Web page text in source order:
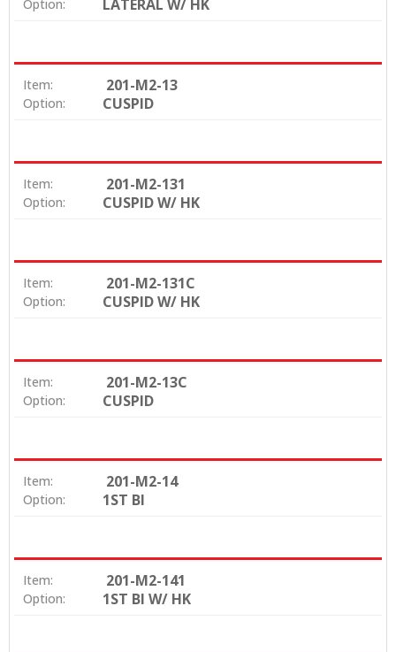
Option: LATERAL W/ HK
Item: 201-M2-13
Option: CUSPID
Item: 201-M2-131
Option: CUSPID W/ HK
Item: 201-M2-131C
Option: CUSPID W/ HK
Item: 201-M2-13C
Option: CUSPID
Item: 201-M2-14
Option: 1ST BI
Item: 201-M2-141
Option: 1ST BI W/ HK